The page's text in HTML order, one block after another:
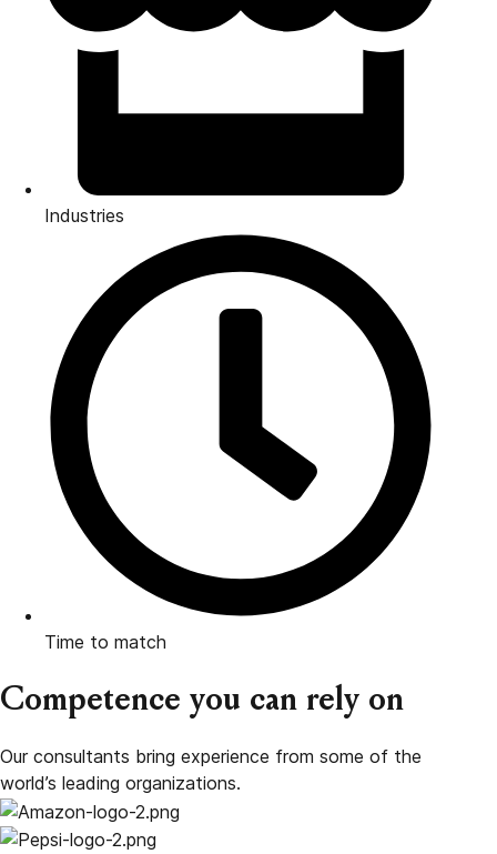
Industries
Time to match
Competence you can rely on
Our consultants bring experience from some of the
world’s leading organizations.